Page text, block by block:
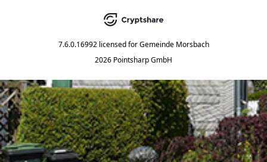
7.6.0.16992 licensed for Gemeinde Morsbach
2026 Pointsharp GmbH